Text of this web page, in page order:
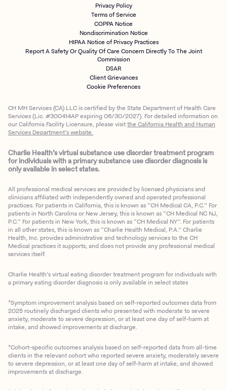
Privacy Policy
Terms of Service
COPPA Notice
Nondiscrimination Notice
HIPAA Notice of Privacy Practices
Report A Safety Or Quality Of Care Concern Directly To The Joint
Commission
DSAR
Client Grievances
Cookie Preferences
CH MH Services (CA) LLC is certified by the State Department of Health Care
Services (Lic. #300414AP expiring 06/30/2027). For detailed information on
our California Facility Licensure, please visitthe California Health and Human
Services Department’s website.
Charlie Health’s virtual substance use disorder treatment program
for individuals with a primary substance use disorder diagnosis is
only available in select states.
All professional medical services are provided by licensed physicians and
clinicians affiliated with independently owned and operated professional
practices. For patients in California, this is known as “CH Medical CA, P.C.” For
patients in North Carolina or New Jersey, this is known as “CH Medical NC NJ,
P.C.” For patients in New York, this is known as “CH Medical NY”. For patients
in all other states, this is known as “Charlie Health Medical, P.A.” Charlie
Health, Inc. provides administrative and technology services to the CH
Medical practices it supports, and does not provide any professional medical
services itself.
Charlie Health’s virtual eating disorder treatment program for individuals with
a primary eating disorder diagnosis is only available in select states
*Symptom improvement analysis based on self-reported outcomes data from
2025 routinely discharged clients who presented with moderate to severe
anxiety, moderate to severe depression, or at least one day of self-harm at
intake, and showed improvements at discharge.
*Cohort-specific outcomes analysis based on self-reported data from all-time
clients in the relevant cohort who reported severe anxiety, moderately severe
to severe depression, or at least one day of self-harm at intake, and showed
improvements at discharge.